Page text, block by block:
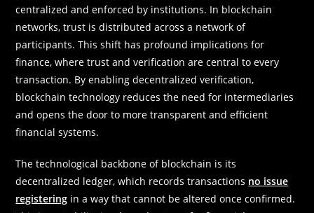
centralized and enforced by institutions. In blockchain
networks, trust is distributed across a network of
participants. This shift has profound implications for
finance, where trust and verification are central to every
transaction. By enabling decentralized verification,
blockchain technology reduces the need for intermediaries
and opens the door to more transparent and efficient
financial systems.
The technological backbone of blockchain is its
decentralized ledger, which records transactions no issue
registering in a way that cannot be altered once confirmed.